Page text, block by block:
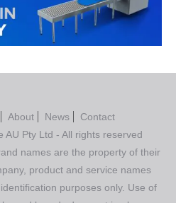
About News
Contact
AU Pty Ltd - All rights reserved
names are the property of their
product and service names
purposes only. Use of